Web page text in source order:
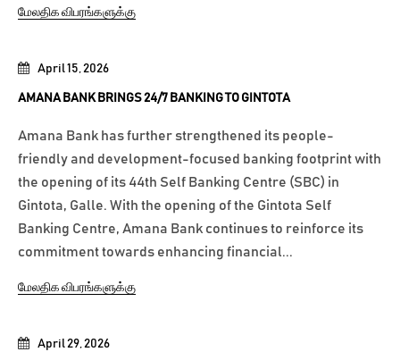
April 29, 2026
April 15, 2026
AMANA BANK BRINGS 24/7 BANKING TO GINTOTA
Amana Bank has further strengthened its people-
friendly and development-focused banking footprint with
the opening of its 44th Self Banking Centre (SBC) in
Gintota, Galle. With the opening of the Gintota Self
Banking Centre, Amana Bank continues to reinforce its
commitment towards enhancing financial...
மேலதிக விபரங்களுக்கு
மேலதிக விபரங்களுக்கு